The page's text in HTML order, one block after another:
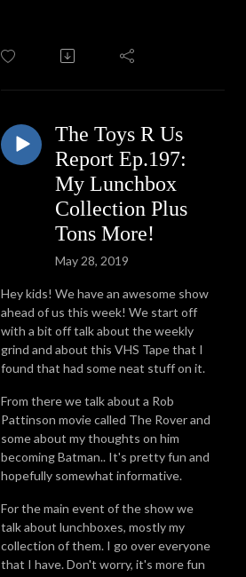
The Toys R Us
Report Ep.197:
My Lunchbox
Collection Plus
Tons More!
May 28, 2019
Hey kids! We have an awesome show
ahead of us this week! We start off
with a bit off talk about the weekly
grind and about this VHS Tape that I
found that had some neat stuff on it.
From there we talk about a Rob
Pattinson movie called The Rover and
some about my thoughts on him
becoming Batman.. It's pretty fun and
hopefully somewhat informative.
For the main event of the show we
talk about lunchboxes, mostly my
collection of them. I go over everyone
that I have. Don't worry, it's more fun